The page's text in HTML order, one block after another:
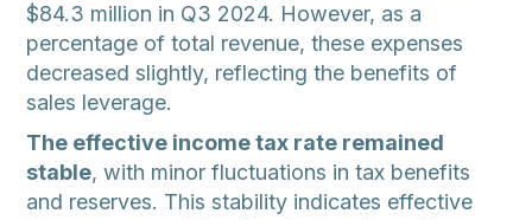
$84.3 million in Q3 2024. However, as a
percentage of total revenue, these expenses
decreased slightly, reflecting the benefits of
sales leverage.
The effective income tax rate remained
stable, with minor fluctuations in tax benefits
and reserves. This stability indicates effective